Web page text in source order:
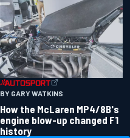
BY GARY WATKINS
How the McLaren MP4/8B's
engine blow-up changed F1
history